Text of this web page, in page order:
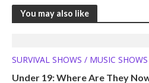
You may also like
SURVIVAL SHOWS / MUSIC SHOWS
Under 19: Where Are They